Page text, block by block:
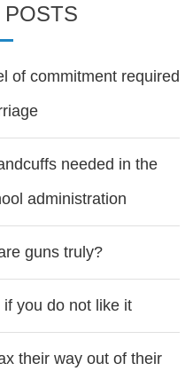
POSTS
of commitment required
needed in the
administration
guns truly?
you do not like it
their way out of their